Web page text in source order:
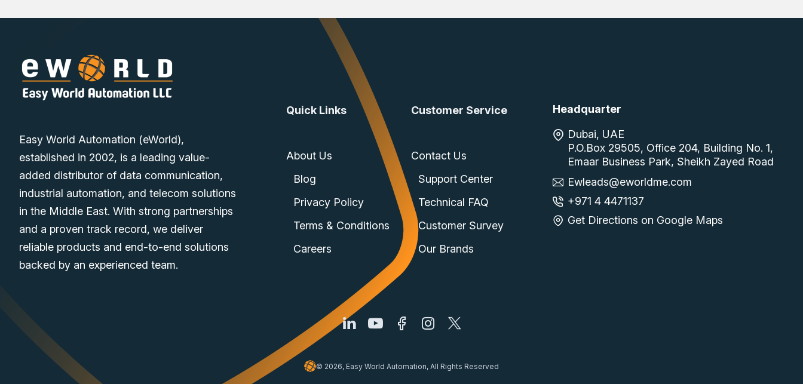
Easy World Automation (eWorld),
established in 2002, is a leading value-
added distributor of data communication,
industrial automation, and telecom solutions
in the Middle East. With strong partnerships
and a proven track record, we deliver
reliable products and end-to-end solutions
backed by an experienced team.
Quick Links
About Us
Blog
Privacy Policy
Terms & Conditions
Careers
Customer Service
Contact Us
Support Center
Technical FAQ
Customer Survey
Our Brands
Headquarter
Dubai, UAE
P.O.Box 29505, Office 204, Building No. 1,
Emaar Business Park, Sheikh Zayed Road
Ewleads@eworldme.com
+971 4 4471137
Get Directions on Google Maps
© 2026, Easy World Automation, All Rights Reserved